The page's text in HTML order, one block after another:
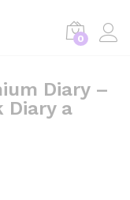
0
Diary –
Diary a